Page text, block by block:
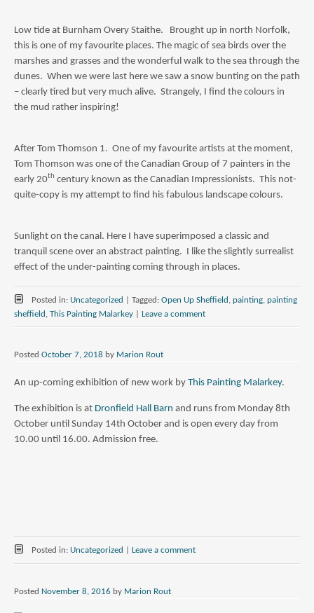
Low tide at Burnham Overy Staithe. Brought up in north Norfolk,
this is one of my favourite places. The magic of sea birds over the
marshes and grasses and the wonderful walk to the sea through the
dunes. When we were last here we saw a snow bunting on the path
– clearly tired but very much alive. Strangely, I find the colours in
the mud rather inspiring!
After Tom Thomson 1. One of my favourite artists at the moment,
Tom Thomson was one of the Canadian Group of 7 painters in the
early 20th century known as the Canadian Impressionists. This not-
quite-copy is my attempt to find his fabulous landscape colours.
Sunlight on the canal. Here I have superimposed a classic and
tranquil scene over an abstract painting. I like the slightly surrealist
effect of the under-painting coming through in places.
Posted in: Uncategorized Tagged: Open Up Sheffield , painting, painting
sheffield , This Painting Malarkey Leave a comment
Posted October 7, 2018 by Marion Rout
An up-coming exhibition of new work by This Painting Malarkey.
The exhibition is at Dronfield Hall Barn and runs from Monday 8th
October until Sunday 14th October and is open every day from
10.00 until 16.00. Admission free.
Posted in: Uncategorized Leave a comment
Posted November 8, 2016 by Marion Rout